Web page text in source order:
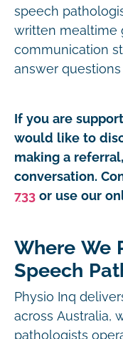
speech
written mealtime
communication
answer
If you are
would like to
making a
conversation.
733 or use our
Where We
Speech
Physio Inq
across Australia,
pathologists